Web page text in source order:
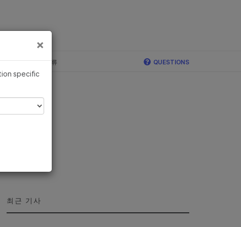
Illumina 합류 QUESTIONS
최근 기사
×
specific
×